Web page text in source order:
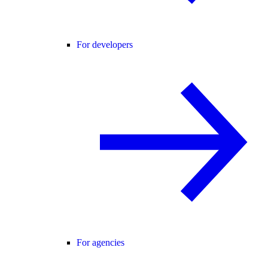
For developers
For agencies